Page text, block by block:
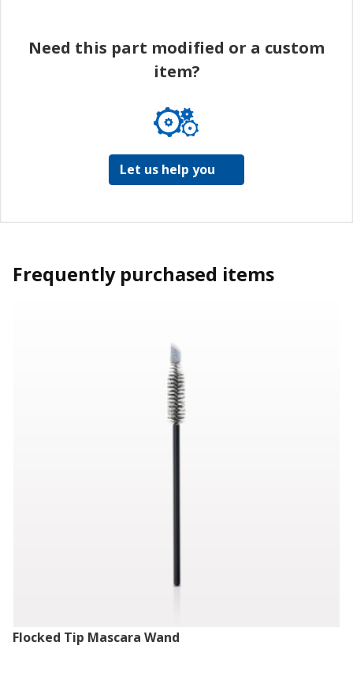
Need this part modified or a custom
item?
Let us help you
Frequently purchased items
Flocked Tip Mascara Wand